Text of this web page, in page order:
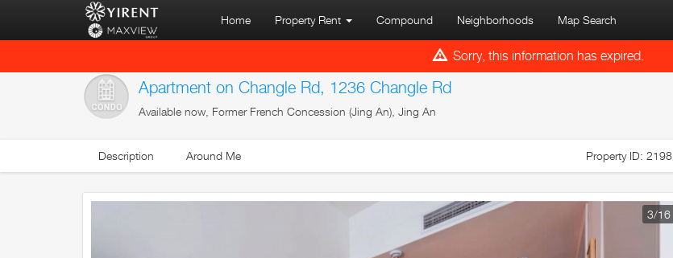
Home Property Rent Compound Neighborhoods Map Search
Sorry, this information has expired.
Apartment on Changle Rd, 1236 Changle Rd
Available now, Former French Concession (Jing An), Jing An
Description Around Me Property ID: 2198
4/16